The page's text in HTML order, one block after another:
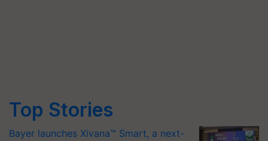
Top Stories
Bayer launches Xivana™ Smart, a next-